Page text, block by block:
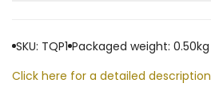
SKU: TQP1 Packaged weight: 0.50kg
Click here for a detailed description